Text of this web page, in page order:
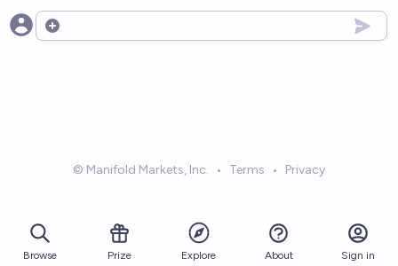
Open options
© Manifold Markets, Inc. • Terms • Privacy
Browse Prize Explore About Sign in